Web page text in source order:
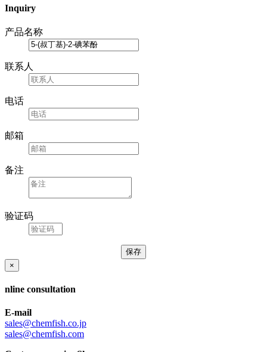
Inquiry
产品名称
联系人
电话
邮箱
备注
验证码
×
nline consultation
E-mail
sales@chemfish.co.jp
sales@chemfish.com